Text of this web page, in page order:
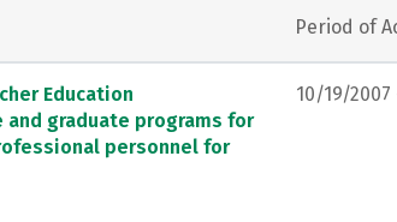
Period of
Education
and graduate programs for
personnel for
10/19/